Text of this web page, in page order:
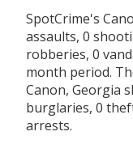
SpotCrime's
assaults, 0
robberies, 0
month period.
Canon, Georgia
burglaries, 0
arrests.